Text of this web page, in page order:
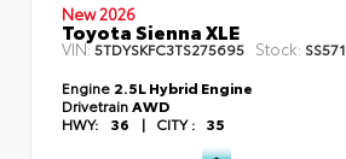
New 2026
Toyota Sienna XLE
VIN:5TDYSKFC3TS275695 Stock: SS571
Engine 2.5L Hybrid Engine
DrivetrainAWD
HWY:
36 | CITY : 35